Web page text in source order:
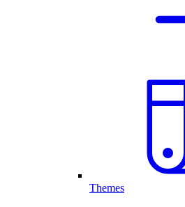
Themes